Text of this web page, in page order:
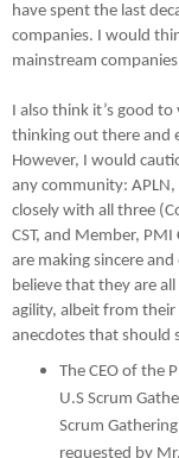
have spent the last
companies. I would
mainstream
I also think it’s good
thinking out there and
However, I would
any community:
closely with all three
CST, and Member,
are making sincere
believe that they are
agility, albeit from their
anecdotes that should
The CEO of the
U.S Scrum
Scrum
requested by